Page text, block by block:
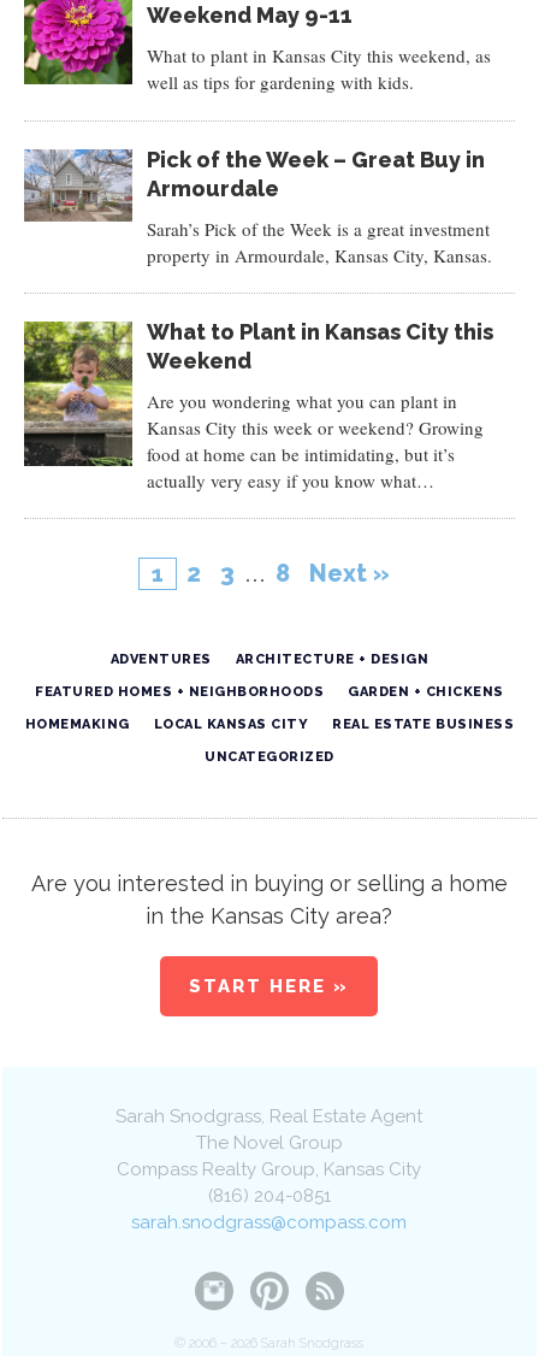
Weekend May 9-11
What to plant in Kansas City this weekend, as
well as tips for gardening with kids.
Pick of the Week – Great Buy in
Armourdale
Sarah’s Pick of the Week is a great investment
property in Armourdale, Kansas City, Kansas.
What to Plant in Kansas City this
Weekend
Are you wondering what you can plant in
Kansas City this week or weekend? Growing
food at home can be intimidating, but it’s
actually very easy if you know what…
1 2 3 … 8 Next »
ADVENTURES ARCHITECTURE + DESIGN
FEATURED HOMES + NEIGHBORHOODS GARDEN + CHICKENS
HOMEMAKING LOCAL KANSAS CITY REAL ESTATE BUSINESS
UNCATEGORIZED
Are you interested in buying or selling a home
in the Kansas City area?
START HERE »
Sarah Snodgrass, Real Estate Agent
The Novel Group
Compass Realty Group, Kansas City
(816) 204-0851
sarah.snodgrass@compass.com
© 2006 – 2026 Sarah Snodgrass